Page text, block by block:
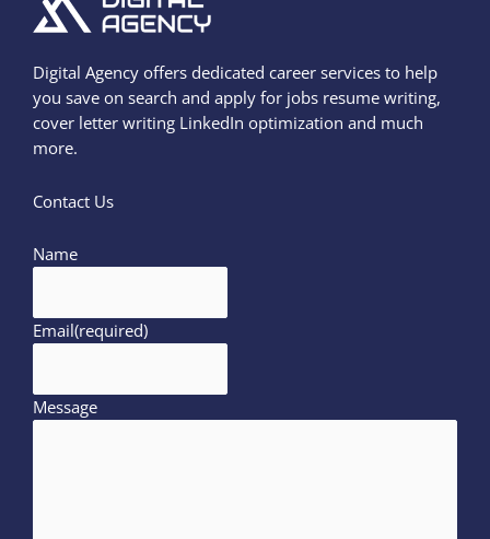
Digital Agency offers dedicated career services to help
you save on search and apply for jobs resume writing,
cover letter writing LinkedIn optimization and much
more.
Contact Us
Name
Email(required)
Message